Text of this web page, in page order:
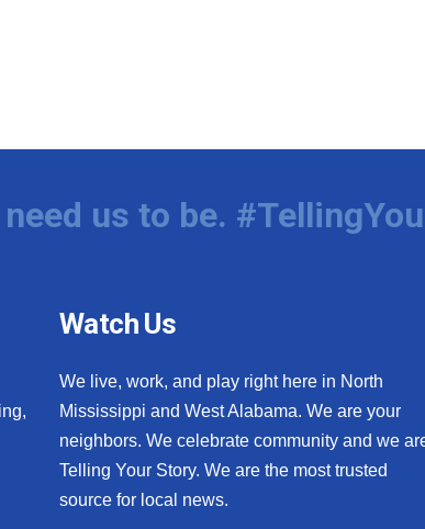
us to be.
Watch Us
We live, work, and play right here in North
Mississippi and West Alabama. We are your
neighbors. We celebrate community and we
Telling Your Story. We are the most trusted
source for local news.